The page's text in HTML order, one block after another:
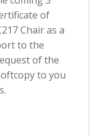
of
Chair as a
to the
of the
to you